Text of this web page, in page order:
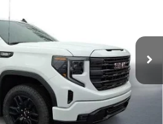
Less
$53,995
-$3,500
-$3,500